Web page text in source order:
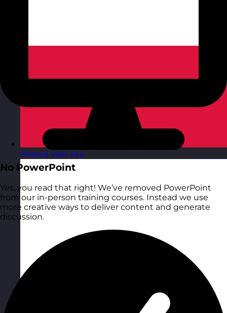
Poland Visit site
No PowerPoint
Yes, you read that right! We’ve removed PowerPoint
from our in-person training courses. Instead we use
more creative ways to deliver content and generate
discussion.